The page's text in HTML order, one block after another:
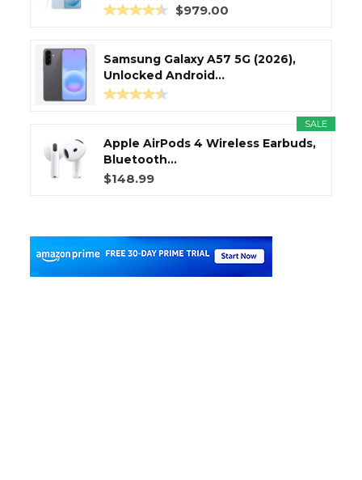
$979.00
Samsung Galaxy A57 5G (2026),
Unlocked Android...
SALE
Apple AirPods 4 Wireless Earbuds,
Bluetooth...
$148.99